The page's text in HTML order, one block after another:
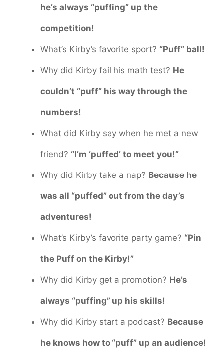
he’s always “puffing” up the
competition!
What’s Kirby’s favorite sport? “Puff” ball!
Why did Kirby fail his math test? He
couldn’t “puff” his way through the
numbers!
What did Kirby say when he met a new
friend? “I’m ‘puffed’ to meet you!”
Why did Kirby take a nap? Because he
was all “puffed” out from the day’s
adventures!
What’s Kirby’s favorite party game? “Pin
the Puff on the Kirby!”
Why did Kirby get a promotion? He’s
always “puffing” up his skills!
Why did Kirby start a podcast? Because
he knows how to “puff” up an audience!